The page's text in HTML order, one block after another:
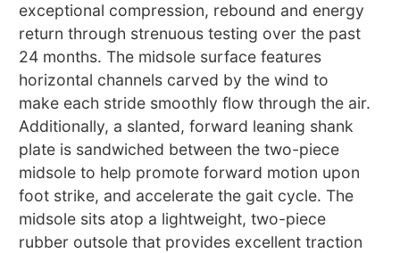
exceptional compression, rebound and energy
return through strenuous testing over the past
24 months. The midsole surface features
horizontal channels carved by the wind to
make each stride smoothly flow through the air.
Additionally, a slanted, forward leaning shank
plate is sandwiched between the two-piece
midsole to help promote forward motion upon
foot strike, and accelerate the gait cycle. The
midsole sits atop a lightweight, two-piece
rubber outsole that provides excellent traction